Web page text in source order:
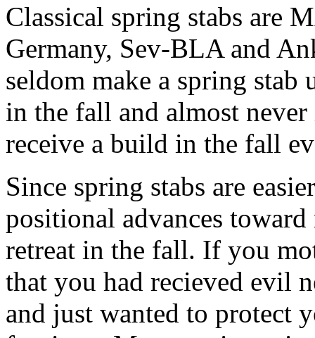
Classical spring stabs are
Germany, Sev-BLA and
seldom make a spring stab
in the fall and almost
receive a build in the fall
Since spring stabs are
positional advances
retreat in the fall. If you
that you had recieved evil
and just wanted to protect